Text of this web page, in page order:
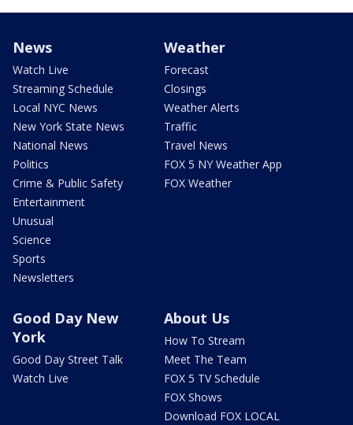
News
Watch Live
Streaming Schedule
Local NYC News
New York State News
National News
Politics
Crime & Public Safety
Entertainment
Unusual
Science
Sports
Newsletters
Weather
Forecast
Closings
Weather Alerts
Traffic
Travel News
FOX 5 NY Weather App
FOX Weather
Good Day New
York
Good Day Street Talk
Watch Live
About Us
How To Stream
Meet The Team
FOX 5 TV Schedule
FOX Shows
Download FOX LOCAL